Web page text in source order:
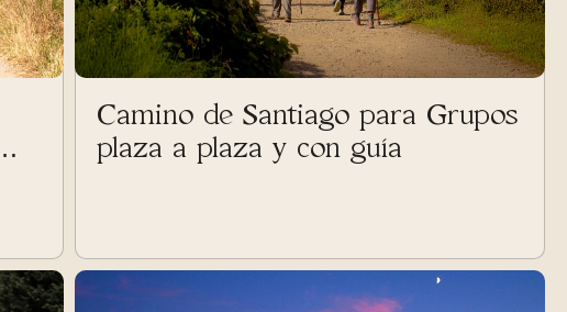
Camino de Santiago para Grupos
plaza a plaza y con guía